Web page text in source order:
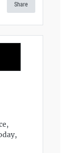
Share